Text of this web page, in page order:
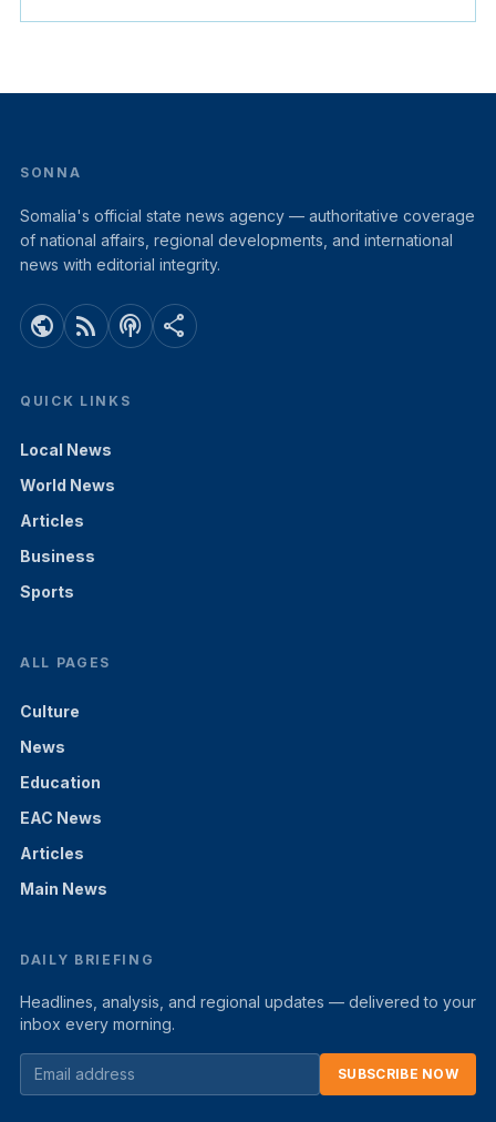
SONNA
Somalia's official state news agency — authoritative coverage
of national affairs, regional developments, and international
news with editorial integrity.
public rss_feed podcasts share
QUICK LINKS
Local News
World News
Articles
Business
Sports
ALL PAGES
Culture
News
Education
EAC News
Articles
Main News
DAILY BRIEFING
Headlines, analysis, and regional updates — delivered to your
inbox every morning.
SUBSCRIBE NOW